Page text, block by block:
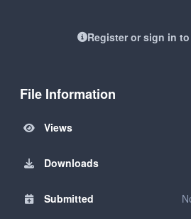
Register or sign in
File Information
Views
Downloads
Submitted